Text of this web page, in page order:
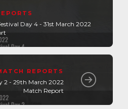
Day 4 - 31st March 2022
REPORTS
2 - 29th March 2022
Match Report